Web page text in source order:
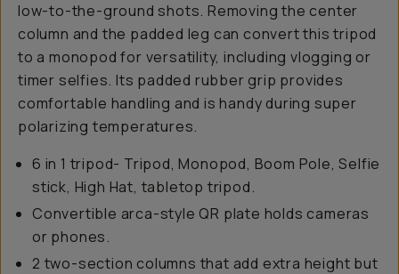
low-to-the-ground shots. Removing the center
column and the padded leg can convert this tripod
to a monopod for versatility, including vlogging or
timer selfies. Its padded rubber grip provides
comfortable handling and is handy during super
polarizing temperatures.
6 in 1 tripod- Tripod, Monopod, Boom Pole, Selfie
stick, High Hat, tabletop tripod.
Convertible arca-style QR plate holds cameras
or phones.
2 two-section columns that add extra height but